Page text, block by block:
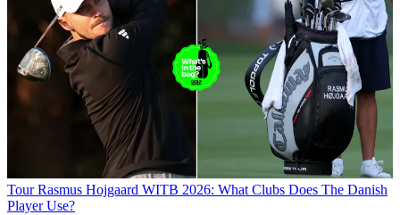
Tour Rasmus Hojgaard WITB 2026: What Clubs Does The Danish
Player Use?